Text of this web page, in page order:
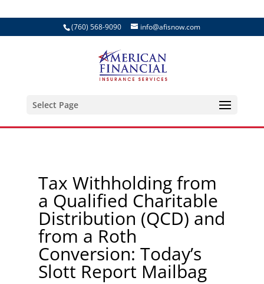
(760) 568-9090 info@afisnow.com
Select Page
Tax Withholding from
a Qualified Charitable
Distribution (QCD) and
from a Roth
Conversion: Today’s
Slott Report Mailbag